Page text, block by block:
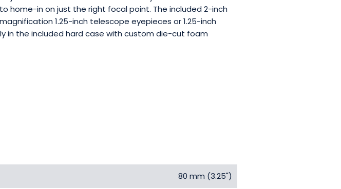
home-in on just the right focal point. The included 2-inch
1.25-inch telescope eyepieces or 1.25-inch
in the included hard case with custom die-cut foam
80 mm (3.25")